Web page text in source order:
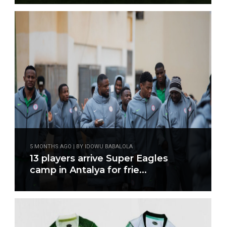
5 MONTHS AGO | BY IDOWU BABALOLA
13 players arrive Super Eagles
camp in Antalya for frie...